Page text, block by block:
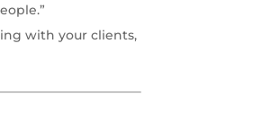
with your clients,